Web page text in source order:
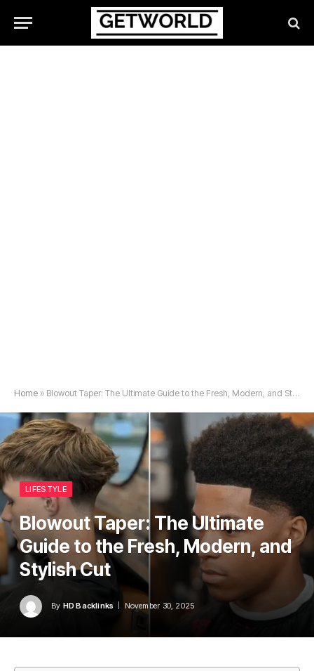
Home » Blowout Taper: The Ultimate Guide to the Fresh, Modern, and Stylish Cut
LIFESTYLE
Blowout Taper: The Ultimate
Guide to the Fresh, Modern, and
Stylish Cut
By HD Backlinks November 30, 2025